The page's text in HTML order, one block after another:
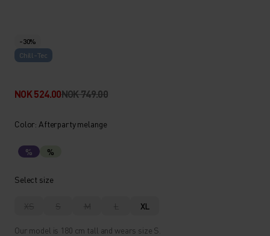
-30%
Chill-Tec
NOK 524.00NOK 749.00
Color: Afterparty melange
% %
Select size
XS S M L XL
Our model is 180 cm tall and wears size S.